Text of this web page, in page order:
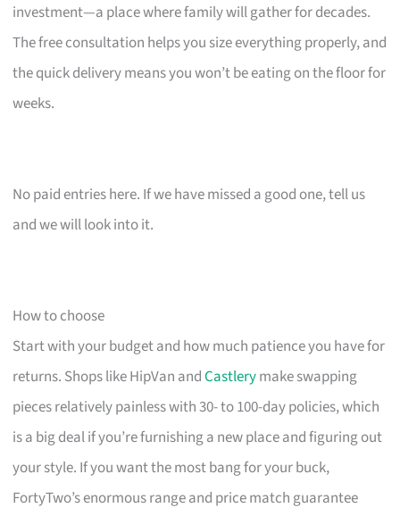
investment—a place where family will gather for decades.
The free consultation helps you size everything properly, and
the quick delivery means you won’t be eating on the floor for
weeks.
No paid entries here. If we have missed a good one, tell us
and we will look into it.
How to choose
Start with your budget and how much patience you have for
returns. Shops like HipVan andCastlerymake swapping
pieces relatively painless with 30- to 100-day policies, which
is a big deal if you’re furnishing a new place and figuring out
your style. If you want the most bang for your buck,
FortyTwo’s enormous range and price match guarantee